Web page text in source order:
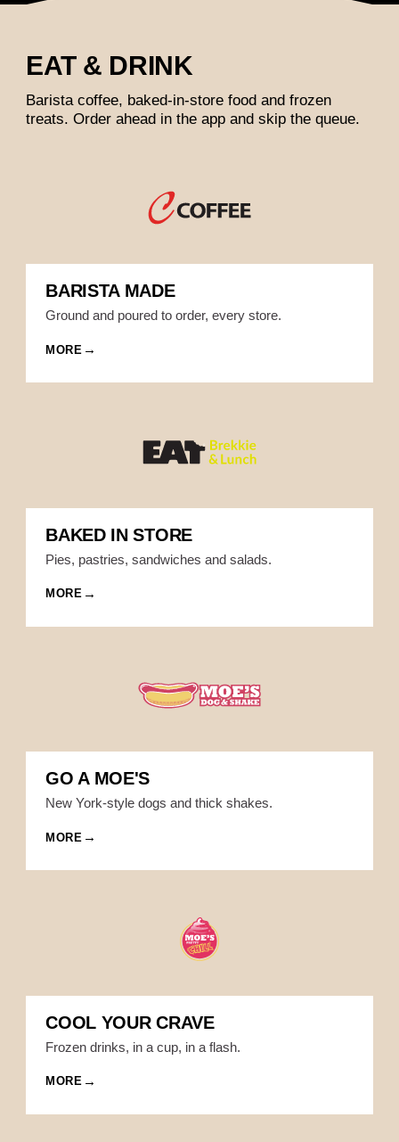
EAT & DRINK
Barista coffee, baked-in-store food and frozen
treats. Order ahead in the app and skip the queue.
BARISTA MADE
Ground and poured to order, every store.
MORE
BAKED IN STORE
Pies, pastries, sandwiches and salads.
MORE
GO A MOE'S
New York-style dogs and thick shakes.
MORE
COOL YOUR CRAVE
Frozen drinks, in a cup, in a flash.
MORE